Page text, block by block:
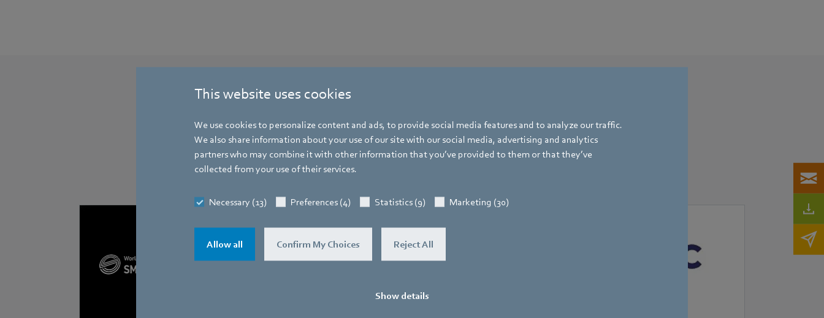
This website uses cookies
We use cookies to personalize content and ads, to provide social media features and to analyze our traffic.
We also share information about your use of our site with our social media, advertising and analytics
partners who may combine it with other information that you’ve provided to them or that they’ve
collected from your use of their services.
Necessary (13) Preferences (4) Statistics (9) Marketing (30)
Allow all Confirm My Choices Reject All
Show details
More events
You may find this also interesting